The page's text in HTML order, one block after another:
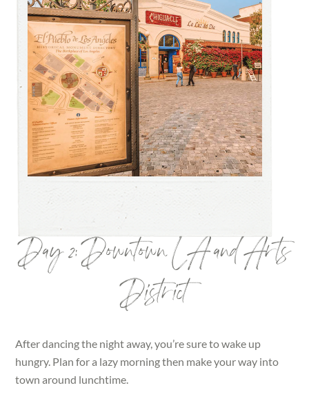
Day 2: Downtown LA and Arts
District
After dancing the night away, you’re sure to wake up
hungry. Plan for a lazy morning then make your way into
town around lunchtime.